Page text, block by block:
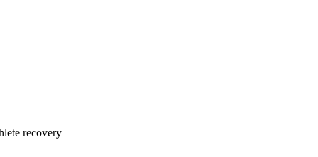
recovery